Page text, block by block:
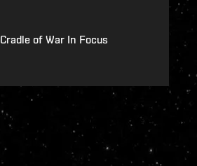
Cradle of War In Focus